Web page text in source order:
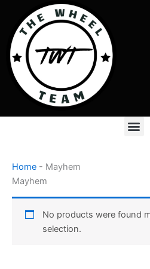
content
Home - Mayhem
Mayhem
No products were found
selection.